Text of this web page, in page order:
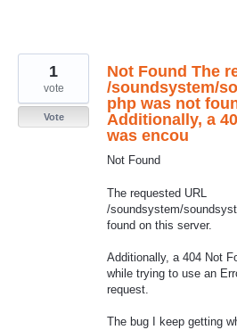
Not Found The
/soundsystem/
php was not
Additionally, a
was encou
Not Found
The requested URL
/soundsystem/
found on this server.
Additionally, a 404 Not
while trying to use an
request.
The bug I keep getting
1
vote
Vote